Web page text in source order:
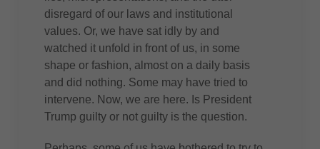
disregard of our laws and institutional
values. Or, we have sat idly by and
watched it unfold in front of us, in some
shape or fashion, almost on a daily basis
and did nothing. Some may have tried to
intervene. Now, we are here. Is President
Trump guilty or not guilty is the question.